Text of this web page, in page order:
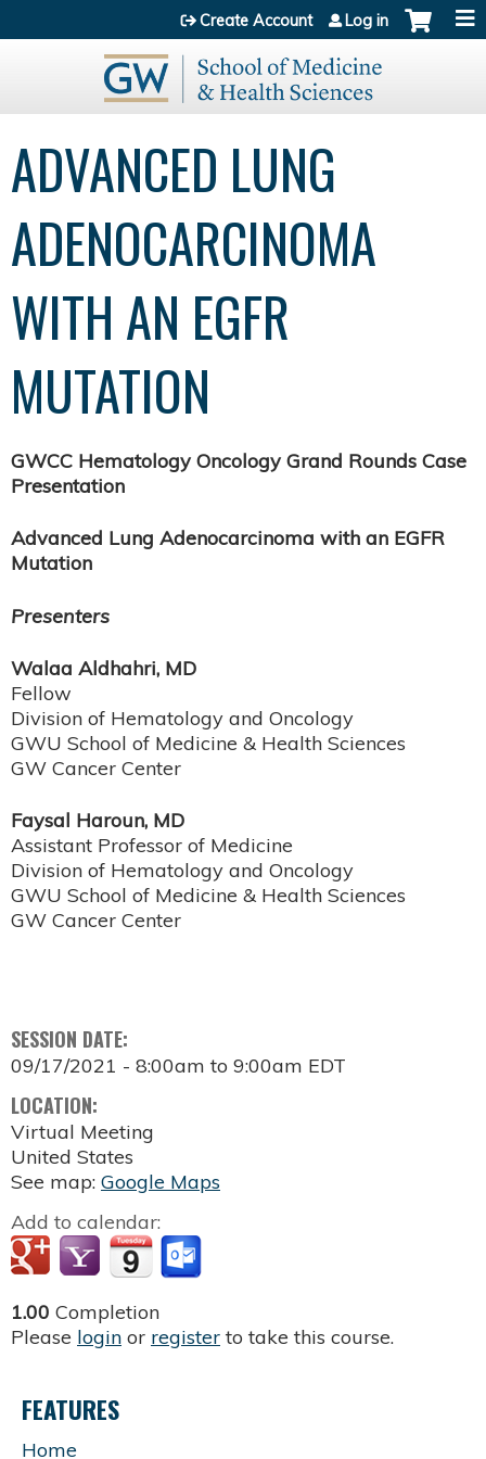
Jump to content
Create Account Log in
ADVANCED LUNG
ADENOCARCINOMA
WITH AN EGFR
MUTATION
GWCC Hematology Oncology Grand Rounds Case
Presentation
Advanced Lung Adenocarcinoma with an EGFR
Mutation
Presenters
Walaa Aldhahri, MD
Fellow
Division of Hematology and Oncology
GWU School of Medicine & Health Sciences
GW Cancer Center
Faysal Haroun, MD
Assistant Professor of Medicine
Division of Hematology and Oncology
GWU School of Medicine & Health Sciences
​​​​​​GW Cancer Center
SESSION DATE:
09/17/2021 - 8:00am to 9:00am EDT
LOCATION:
Virtual Meeting
United States
See map: Google Maps
Add to calendar:
1.00 Completion
Please login or register to take this course.
FEATURES
Home